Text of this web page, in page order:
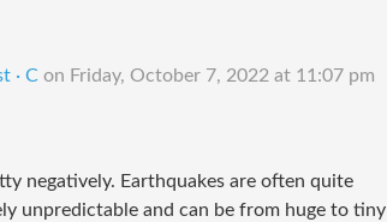
· C on Friday, October 7, 2022 at 11:07 pm
negatively. Earthquakes are often quite
unpredictable and can be from huge to tiny